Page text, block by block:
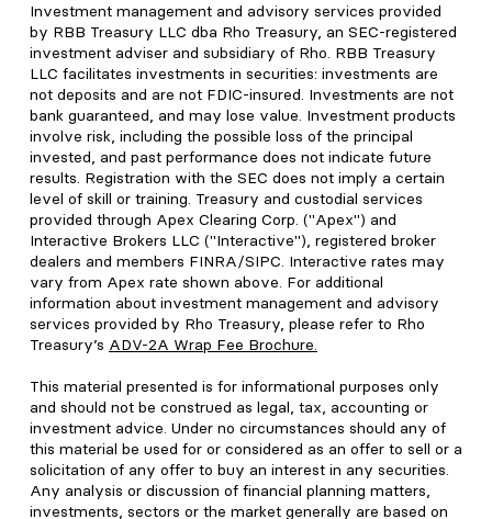
Investment management and advisory services provided
by RBB Treasury LLC dba Rho Treasury, an SEC-registered
investment adviser and subsidiary of Rho. RBB Treasury
LLC facilitates investments in securities: investments are
not deposits and are not FDIC-insured. Investments are not
bank guaranteed, and may lose value. Investment products
involve risk, including the possible loss of the principal
invested, and past performance does not indicate future
results. Registration with the SEC does not imply a certain
level of skill or training. Treasury and custodial services
provided through Apex Clearing Corp. ("Apex") and
Interactive Brokers LLC ("Interactive"), registered broker
dealers and members FINRA/SIPC. Interactive rates may
vary from Apex rate shown above. For additional
information about investment management and advisory
services provided by Rho Treasury, please refer to Rho
Treasury’s ADV-2A Wrap Fee Brochure.
This material presented is for informational purposes only
and should not be construed as legal, tax, accounting or
investment advice. Under no circumstances should any of
this material be used for or considered as an offer to sell or a
solicitation of any offer to buy an interest in any securities.
Any analysis or discussion of financial planning matters,
investments, sectors or the market generally are based on